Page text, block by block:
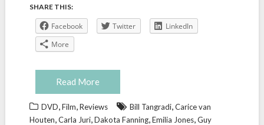
SHARE THIS:
Facebook Twitter
LinkedIn
More
Read More
DVD,Film,Reviews Bill Tangradi,Carice van
Houten,Carla Juri,Dakota Fanning,Emilia Jones,Guy